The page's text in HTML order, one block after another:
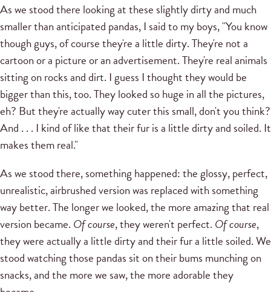
As we stood there looking at these slightly dirty and much
smaller than anticipated pandas, I said to my boys, "You know
though guys, of course they're a little dirty. They're not a
cartoon or a picture or an advertisement. They're real animals
sitting on rocks and dirt. I guess I thought they would be
bigger than this, too. They looked so huge in all the pictures,
eh? But they're actually way cuter this small, don't you think?
And . . . I kind of like that their fur is a little dirty and soiled. It
makes them real."
As we stood there, something happened: the glossy, perfect,
unrealistic, airbrushed version was replaced with something
way better. The longer we looked, the more amazing that real
version became. Of course, they weren't perfect. Of course,
they were actually a little dirty and their fur a little soiled. We
stood watching those pandas sit on their bums munching on
snacks, and the more we saw, the more adorable they